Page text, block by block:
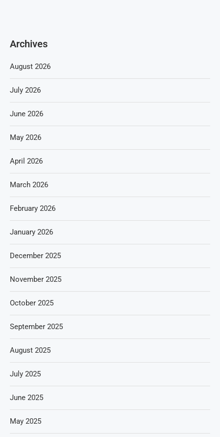
Archives
August 2026
July 2026
June 2026
May 2026
April 2026
March 2026
February 2026
January 2026
December 2025
November 2025
October 2025
September 2025
August 2025
July 2025
June 2025
May 2025